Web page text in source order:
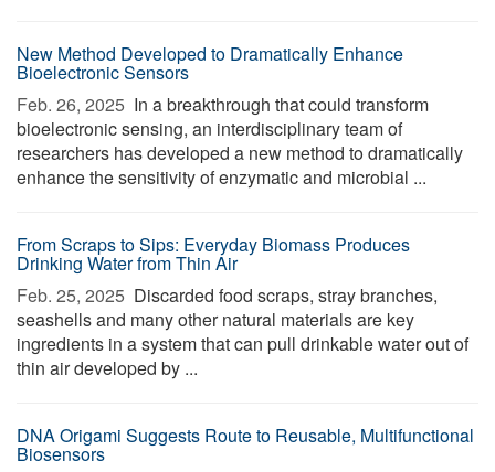
New Method Developed to Dramatically Enhance
Bioelectronic Sensors
Feb. 26, 2025  In a breakthrough that could transform
bioelectronic sensing, an interdisciplinary team of
researchers has developed a new method to dramatically
enhance the sensitivity of enzymatic and microbial ...
From Scraps to Sips: Everyday Biomass Produces
Drinking Water from Thin Air
Feb. 25, 2025  Discarded food scraps, stray branches,
seashells and many other natural materials are key
ingredients in a system that can pull drinkable water out of
thin air developed by ...
DNA Origami Suggests Route to Reusable, Multifunctional
Biosensors